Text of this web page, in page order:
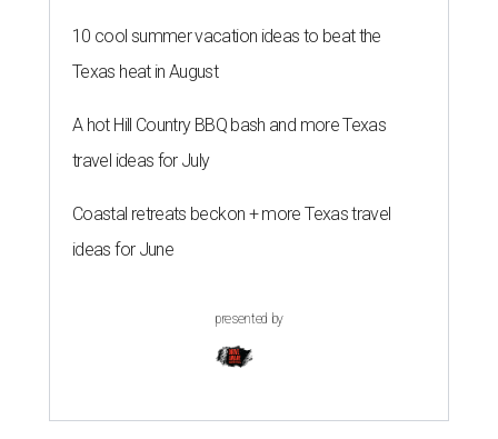
10 cool summer vacation ideas to beat the
Texas heat in August
A hot Hill Country BBQ bash and more Texas
travel ideas for July
Coastal retreats beckon + more Texas travel
ideas for June
presented by